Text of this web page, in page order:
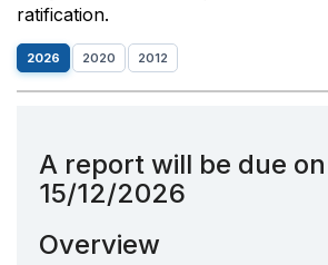
ratification.
2026 2020 2012
A report will be due on
15/12/2026
Overview